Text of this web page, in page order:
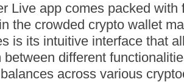
Live app comes packed with
the crowded crypto wallet
is its intuitive interface that
between different
across various